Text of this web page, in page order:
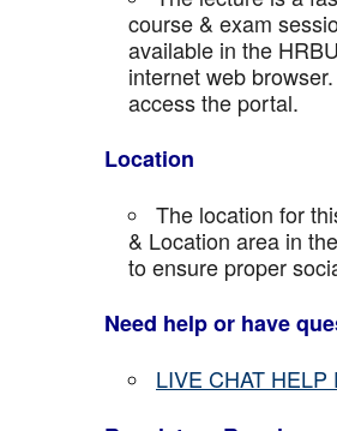
course & exam
available in the
internet web
access the portal.
Location
The location for
& Location area in
to ensure proper
Need help or have
LIVE CHAT HELP